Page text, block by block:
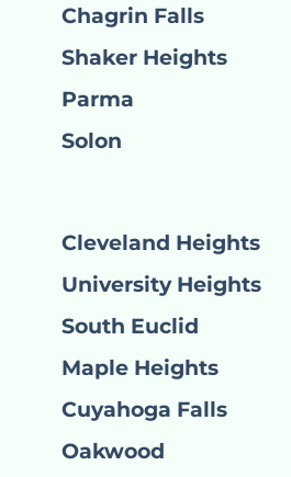
Chagrin Falls
Shaker Heights
Parma
Solon
Cleveland Heights
University Heights
South Euclid
Maple Heights
Cuyahoga Falls
Oakwood